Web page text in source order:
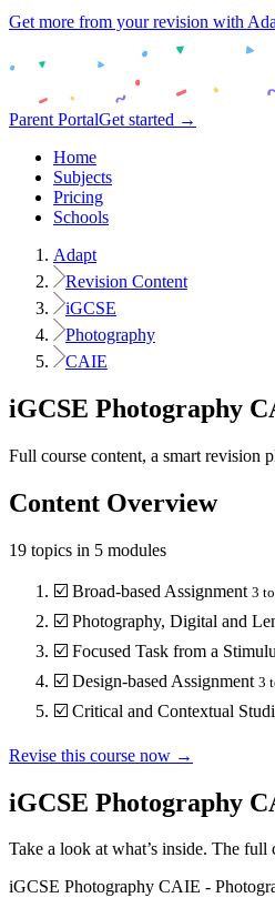
Get more from your revision with
Parent PortalGet started →
Home
Subjects
Pricing
Schools
Adapt
Revision Content
iGCSE
Photography
CAIE
iGCSE Photography
Full course content, a smart revision
Content Overview
19 topics in 5 modules
☑️ Broad-based Assignment 3
☑️ Photography, Digital and
☑️ Focused Task from a
☑️ Design-based Assignment 3
☑️ Critical and Contextual
Revise this course now →
iGCSE Photography
Take a look at what’s inside. The full
iGCSE Photography CAIE -